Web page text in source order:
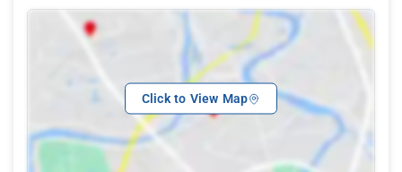
Click to View Map